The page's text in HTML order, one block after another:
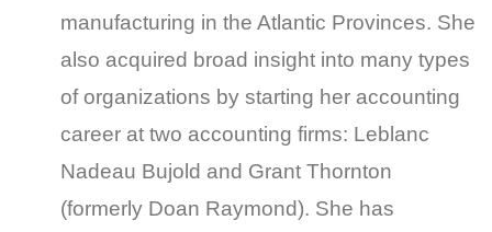
manufacturing in the Atlantic Provinces. She
also acquired broad insight into many types
of organizations by starting her accounting
career at two accounting firms: Leblanc
Nadeau Bujold and Grant Thornton
(formerly Doan Raymond). She has